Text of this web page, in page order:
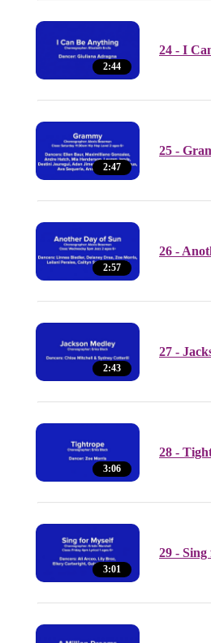
2:44
24 - I
2:47
25 -
2:57
26 -
2:43
27 -
3:06
28 -
3:01
29 -